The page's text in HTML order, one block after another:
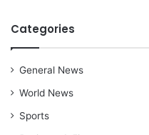
Categories
General News
World News
Sports